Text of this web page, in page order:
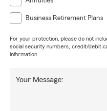
Business Retirement Plans
For your protection, please do not
social security numbers, credit/debit
information.
Your Message: